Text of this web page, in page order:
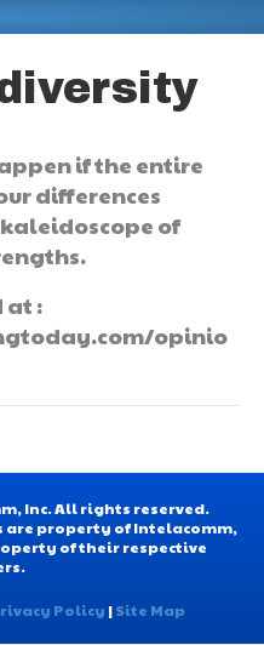
if the entire
differences
of
at :
opinio
Inc. All rights reserved.
are property of Intelacomm,
of their respective
Policy |Site Map